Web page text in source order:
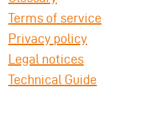
Terms of service
Privacy policy
Legal notices
Technical Guide